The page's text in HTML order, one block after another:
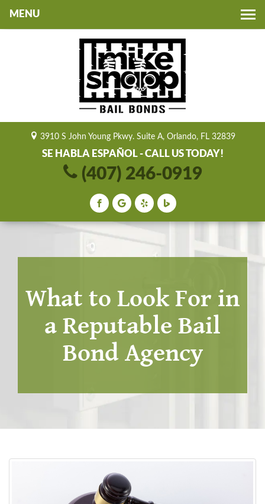
3910 S John Young Pkwy. Suite A, Orlando, FL 32839
SE HABLA ESPAÑOL - CALL US TODAY!
(407) 246-0919
What to Look For in
a Reputable Bail
Bond Agency